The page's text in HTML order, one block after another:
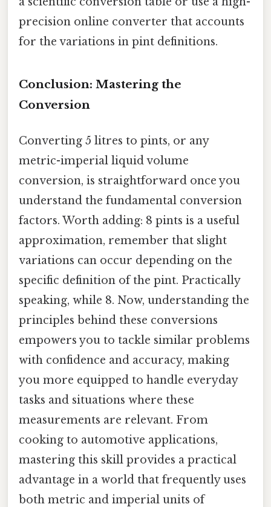
precision online converter that accounts
for the variations in pint definitions.
Conclusion: Mastering the
Conversion
Converting 5 litres to pints, or any
metric-imperial liquid volume
conversion, is straightforward once you
understand the fundamental conversion
factors. Worth adding: 8 pints is a useful
approximation, remember that slight
variations can occur depending on the
specific definition of the pint. Practically
speaking, while 8. Now, understanding the
principles behind these conversions
empowers you to tackle similar problems
with confidence and accuracy, making
you more equipped to handle everyday
tasks and situations where these
measurements are relevant. From
cooking to automotive applications,
mastering this skill provides a practical
advantage in a world that frequently uses
both metric and imperial units of